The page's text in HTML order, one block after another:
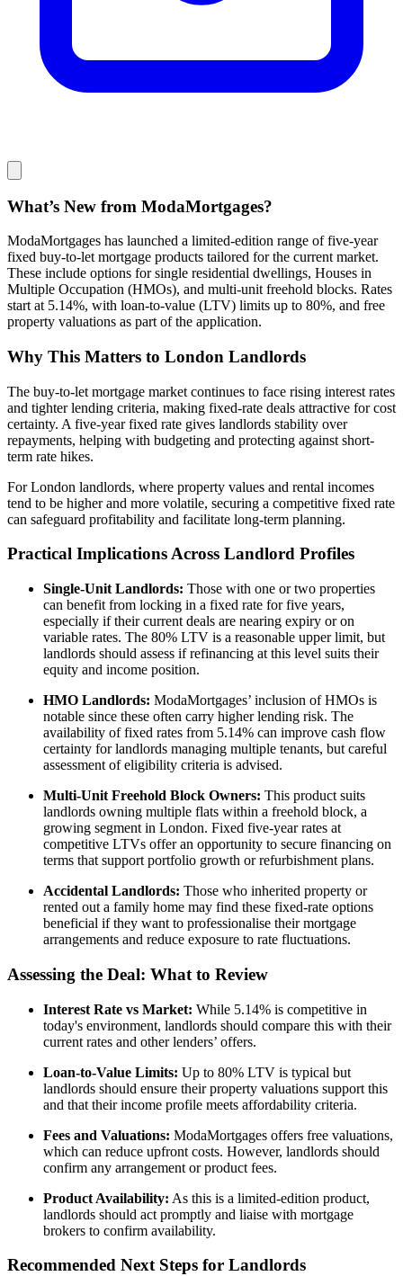
What’s New from ModaMortgages?
ModaMortgages has launched a limited-edition range of five-year
fixed buy-to-let mortgage products tailored for the current market.
These include options for single residential dwellings, Houses in
Multiple Occupation (HMOs), and multi-unit freehold blocks. Rates
start at 5.14%, with loan-to-value (LTV) limits up to 80%, and free
property valuations as part of the application.
Why This Matters to London Landlords
The buy-to-let mortgage market continues to face rising interest rates
and tighter lending criteria, making fixed-rate deals attractive for cost
certainty. A five-year fixed rate gives landlords stability over
repayments, helping with budgeting and protecting against short-
term rate hikes.
For London landlords, where property values and rental incomes
tend to be higher and more volatile, securing a competitive fixed rate
can safeguard profitability and facilitate long-term planning.
Practical Implications Across Landlord Profiles
Single-Unit Landlords: Those with one or two properties
can benefit from locking in a fixed rate for five years,
especially if their current deals are nearing expiry or on
variable rates. The 80% LTV is a reasonable upper limit, but
landlords should assess if refinancing at this level suits their
equity and income position.
HMO Landlords: ModaMortgages’ inclusion of HMOs is
notable since these often carry higher lending risk. The
availability of fixed rates from 5.14% can improve cash flow
certainty for landlords managing multiple tenants, but careful
assessment of eligibility criteria is advised.
Multi-Unit Freehold Block Owners: This product suits
landlords owning multiple flats within a freehold block, a
growing segment in London. Fixed five-year rates at
competitive LTVs offer an opportunity to secure financing on
terms that support portfolio growth or refurbishment plans.
Accidental Landlords: Those who inherited property or
rented out a family home may find these fixed-rate options
beneficial if they want to professionalise their mortgage
arrangements and reduce exposure to rate fluctuations.
Assessing the Deal: What to Review
Interest Rate vs Market: While 5.14% is competitive in
today's environment, landlords should compare this with their
current rates and other lenders’ offers.
Loan-to-Value Limits: Up to 80% LTV is typical but
landlords should ensure their property valuations support this
and that their income profile meets affordability criteria.
Fees and Valuations: ModaMortgages offers free valuations,
which can reduce upfront costs. However, landlords should
confirm any arrangement or product fees.
Product Availability: As this is a limited-edition product,
landlords should act promptly and liaise with mortgage
brokers to confirm availability.
Recommended Next Steps for Landlords